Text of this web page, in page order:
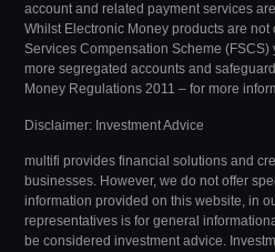
account and related payment services
Whilst Electronic Money products are not
Services Compensation Scheme
more segregated accounts and
Money Regulations 2011 – for more
Disclaimer: Investment Advice
multifi provides financial solutions and
businesses. However, we do not offer
information provided on this website, in
representatives is for general
be considered investment advice.